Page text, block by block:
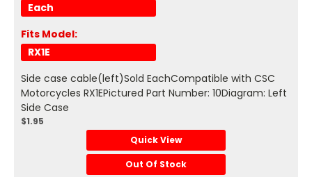
Each
Fits Model:
RX1E
Side case cable(left)Sold EachCompatible with CSC
Motorcycles RX1EPictured Part Number: 10Diagram: Left
Side Case
$1.95
Quick View
Out Of Stock